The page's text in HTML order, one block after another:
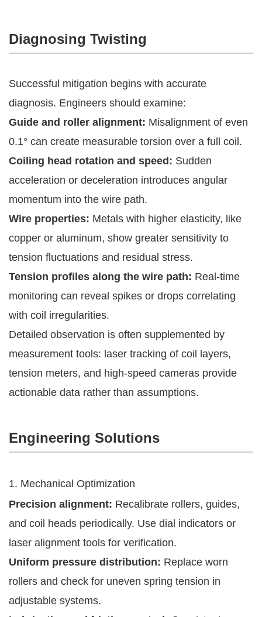
Diagnosing Twisting
Successful mitigation begins with accurate
diagnosis. Engineers should examine:
Guide and roller alignment: Misalignment of even
0.1° can create measurable torsion over a full coil.
Coiling head rotation and speed: Sudden
acceleration or deceleration introduces angular
momentum into the wire path.
Wire properties: Metals with higher elasticity, like
copper or aluminum, show greater sensitivity to
tension fluctuations and residual stress.
Tension profiles along the wire path: Real-time
monitoring can reveal spikes or drops correlating
with coil irregularities.
Detailed observation is often supplemented by
measurement tools: laser tracking of coil layers,
tension meters, and high-speed cameras provide
actionable data rather than assumptions.
Engineering Solutions
1. Mechanical Optimization
Precision alignment: Recalibrate rollers, guides,
and coil heads periodically. Use dial indicators or
laser alignment tools for verification.
Uniform pressure distribution: Replace worn
rollers and check for uneven spring tension in
adjustable systems.